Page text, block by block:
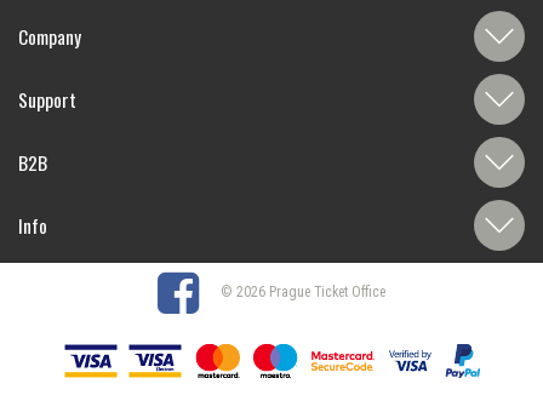
Company
Support
B2B
Info
© 2026 Prague Ticket Office